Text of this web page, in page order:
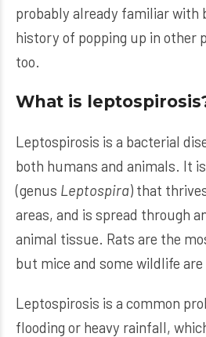
probably already familiar with
history of popping up in other
too.
What is
Leptospirosis is a bacterial
both humans and animals. It
(genus Leptospira) that
areas, and is spread through
animal tissue. Rats are the
but mice and some wildlife
Leptospirosis is a common
flooding or heavy rainfall,